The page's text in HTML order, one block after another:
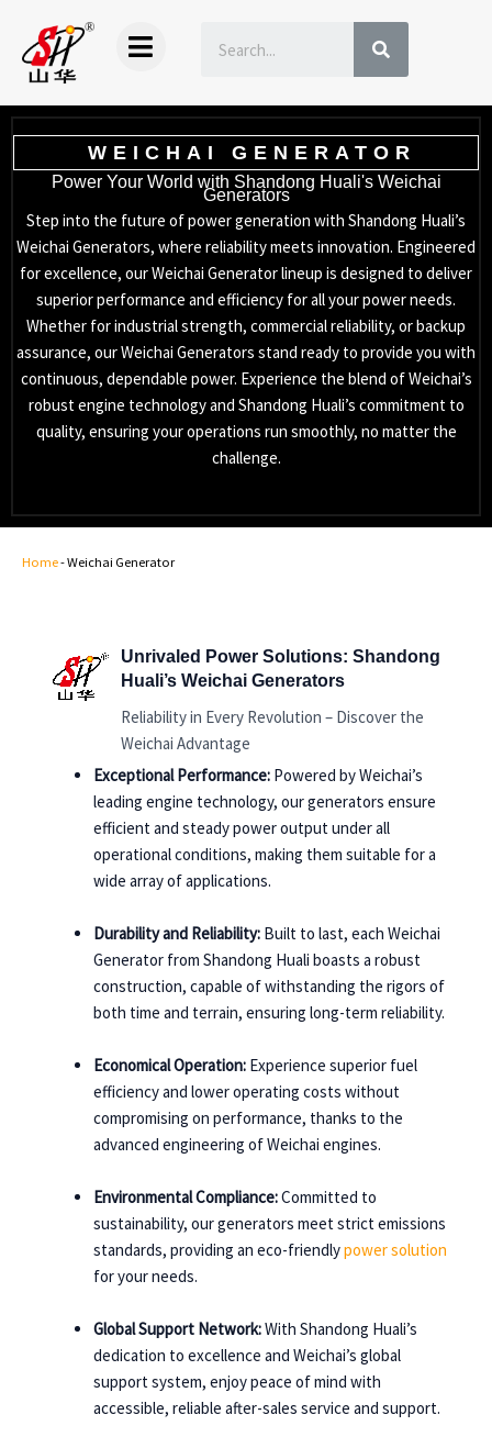
content
SEARCH
WEICHAI GENERATOR
Power Your World with Shandong Huali's Weichai
Generators
Step into the future of power generation with Shandong Huali’s
Weichai Generators, where reliability meets innovation. Engineered
for excellence, our Weichai Generator lineup is designed to deliver
superior performance and efficiency for all your power needs.
Whether for industrial strength, commercial reliability, or backup
assurance, our Weichai Generators stand ready to provide you with
continuous, dependable power. Experience the blend of Weichai’s
robust engine technology and Shandong Huali’s commitment to
quality, ensuring your operations run smoothly, no matter the
challenge.
Home-Weichai Generator
Unrivaled Power Solutions: Shandong
Huali’s Weichai Generators
Reliability in Every Revolution – Discover the
Weichai Advantage
Exceptional Performance: Powered by Weichai’s
leading engine technology, our generators ensure
efficient and steady power output under all
operational conditions, making them suitable for a
wide array of applications.
Durability and Reliability: Built to last, each Weichai
Generator from Shandong Huali boasts a robust
construction, capable of withstanding the rigors of
both time and terrain, ensuring long-term reliability.
Economical Operation: Experience superior fuel
efficiency and lower operating costs without
compromising on performance, thanks to the
advanced engineering of Weichai engines.
Environmental Compliance:Committed to
sustainability, our generators meet strict emissions
standards, providing an eco-friendlypower solution
for your needs.
Global Support Network:With Shandong Huali’s
dedication to excellence and Weichai’s global
support system, enjoy peace of mind with
accessible, reliable after-sales service and support.